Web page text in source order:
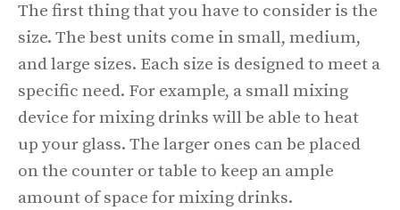
The first thing that you have to consider is the
size. The best units come in small, medium,
and large sizes. Each size is designed to meet a
specific need. For example, a small mixing
device for mixing drinks will be able to heat
up your glass. The larger ones can be placed
on the counter or table to keep an ample
amount of space for mixing drinks.